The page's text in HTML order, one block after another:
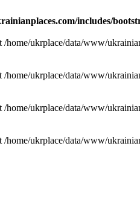
includes/
ukrplace/data/www/
ukrplace/data/www/
ukrplace/data/www/
ukrplace/data/www/